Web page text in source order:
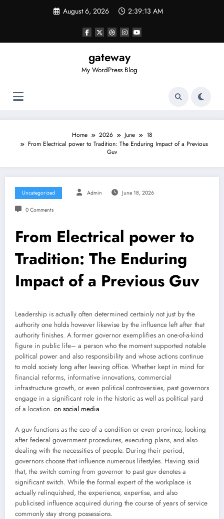
August 6, 2026 2:39:13 AM
gateway
My WordPress Blog
Home 2026 June
18
From Electrical power to Tradition: The Enduring Impact of a Previous
Guv
Uncategorized Admin June 18, 2026
0 Comments
From Electrical power to
Tradition: The Enduring
Impact of a Previous Guv
Leadership is actually often determined certainly not just by the
authority one holds however likewise by the influence left after that
authority finishes. A former governor exemplifies an one-of-a-kind
figure in public life– a person who the moment supported notable
political power and also responsibility and whose actions continue
to mold society long after leaving office. Whether kept in mind for
financial reforms, informative innovations, commercial
infrastructure growth, or even political controversies, past governors
engage in a significant role in the historic as well as political yard
of a location. on social media
A guv functions as the ceo of a condition or even province, looking
after federal government procedures, executing plans, and also
dealing with the necessities of people. During their period,
governors choose that influence numerous lifestyles. Having said
that, the switch coming from governor to past guv denotes a
significant switch. While the formal expert of the workplace is
actually relinquished, the experience, expertise, and also
publicised influence acquired during the course of years of service
commonly stay strong possessions.